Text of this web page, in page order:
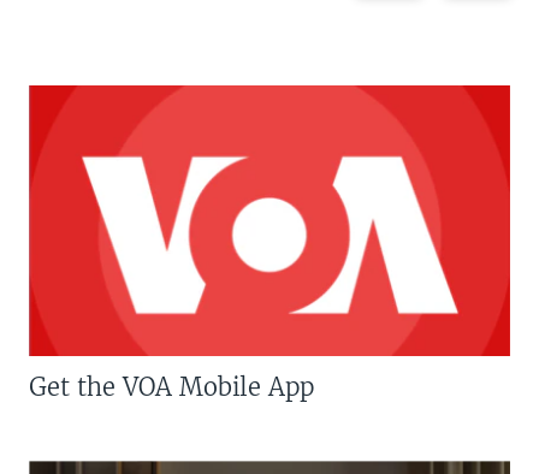
Get the VOA Mobile App